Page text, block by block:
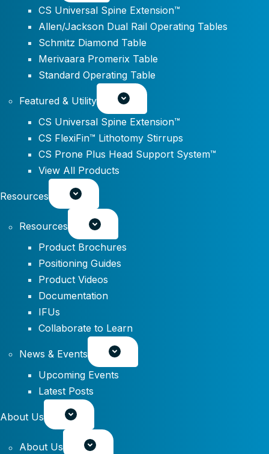
CS Universal Spine Extension™
Allen/Jackson Dual Rail Operating Tables
Schmitz Diamond Table
Merivaara Promerix Table
Standard Operating Table
Featured & Utility
CS Universal Spine Extension™
CS FlexiFin™ Lithotomy Stirrups
CS Prone Plus Head Support System™
View All Products
Resources
Resources
Product Brochures
Positioning Guides
Product Videos
Documentation
IFUs
Collaborate to Learn
News & Events
Upcoming Events
Latest Posts
About Us
About Us